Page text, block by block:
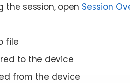
the session, open Session
file
to the device
from the device